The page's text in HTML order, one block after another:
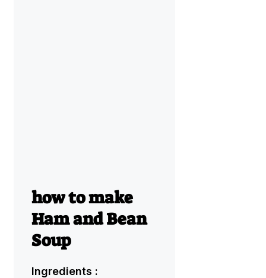
how to make
Ham and Bean
Soup
Ingredients :